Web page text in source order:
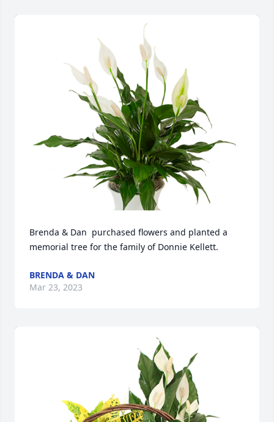
Brenda & Dan  purchased flowers and planted a
memorial tree for the family of Donnie Kellett.
BRENDA & DAN
Mar 23, 2023